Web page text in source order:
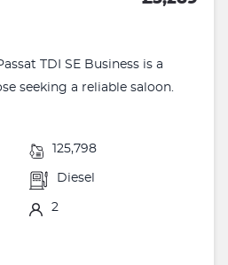
TDI SE Business is a
seeking a reliable saloon.
125,798
Diesel
2